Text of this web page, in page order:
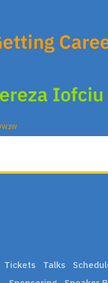
Tickets Talks